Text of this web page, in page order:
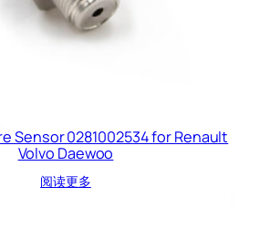
Sensor 0281002534 for Renault
Volvo Daewoo
阅读更多